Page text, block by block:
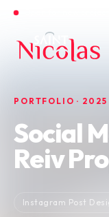
PORTFOLIO · 2025
Social
Reiv
Instagram Post